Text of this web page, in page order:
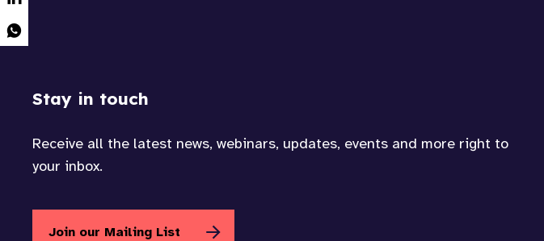
Stay in touch
Receive all the latest news, webinars, updates, events and more right to
your inbox.
Join our Mailing List